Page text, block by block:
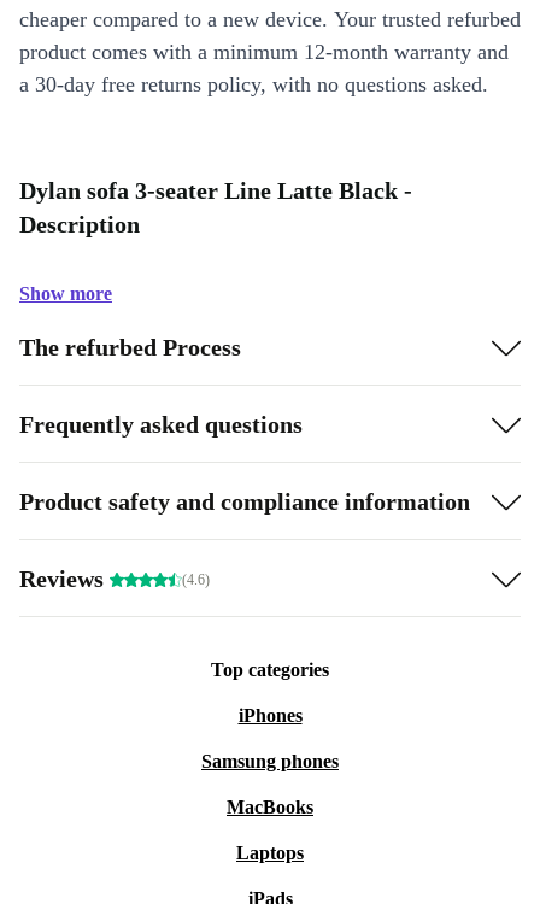
cheaper compared to a new device. Your trusted refurbed
product comes with a minimum 12-month warranty and
a 30-day free returns policy, with no questions asked.
Dylan sofa 3-seater Line Latte Black -
Description
Show more
The refurbed Process
Frequently asked questions
Product safety and compliance information
Reviews (4.6)
Top categories
iPhones
Samsung phones
MacBooks
Laptops
iPads